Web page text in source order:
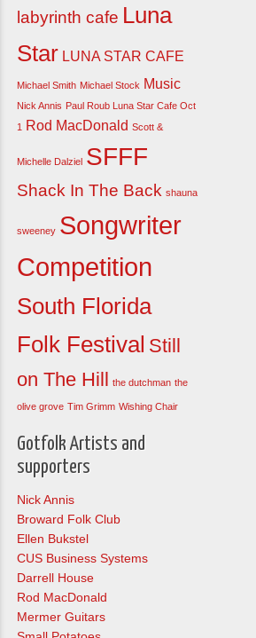
labyrinth cafe Luna
Star LUNA STAR CAFE
Michael Smith Michael Stock Music
Nick Annis Paul Roub Luna Star Cafe Oct
1
Rod MacDonald Scott &
Michelle Dalziel SFFF
Shack In The Back shauna
sweeney Songwriter
Competition
South Florida
Folk Festival Still
on The Hill the dutchman the
olive grove Tim Grimm Wishing Chair
Gotfolk Artists and
supporters
Nick Annis
Broward Folk Club
Ellen Bukstel
CUS Business Systems
Darrell House
Rod MacDonald
Mermer Guitars